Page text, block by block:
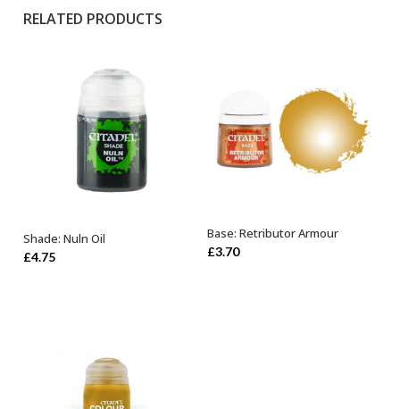
RELATED PRODUCTS
ADD TO BASKET
Shade: Nuln Oil
£4.75
OUT OF STOCK
Base: Retributor Armour
£3.70